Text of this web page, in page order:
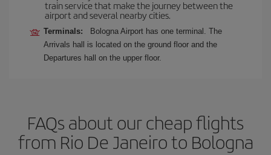
train service that make the journey between the
airport and several nearby cities.
Terminals:
Bologna Airport has one terminal. The
Arrivals hall is located on the ground floor and the
Departures hall on the upper floor.
FAQs about our cheap flights
from Rio De Janeiro to Bologna